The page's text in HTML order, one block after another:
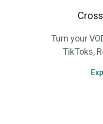
Turn your
TikToks,